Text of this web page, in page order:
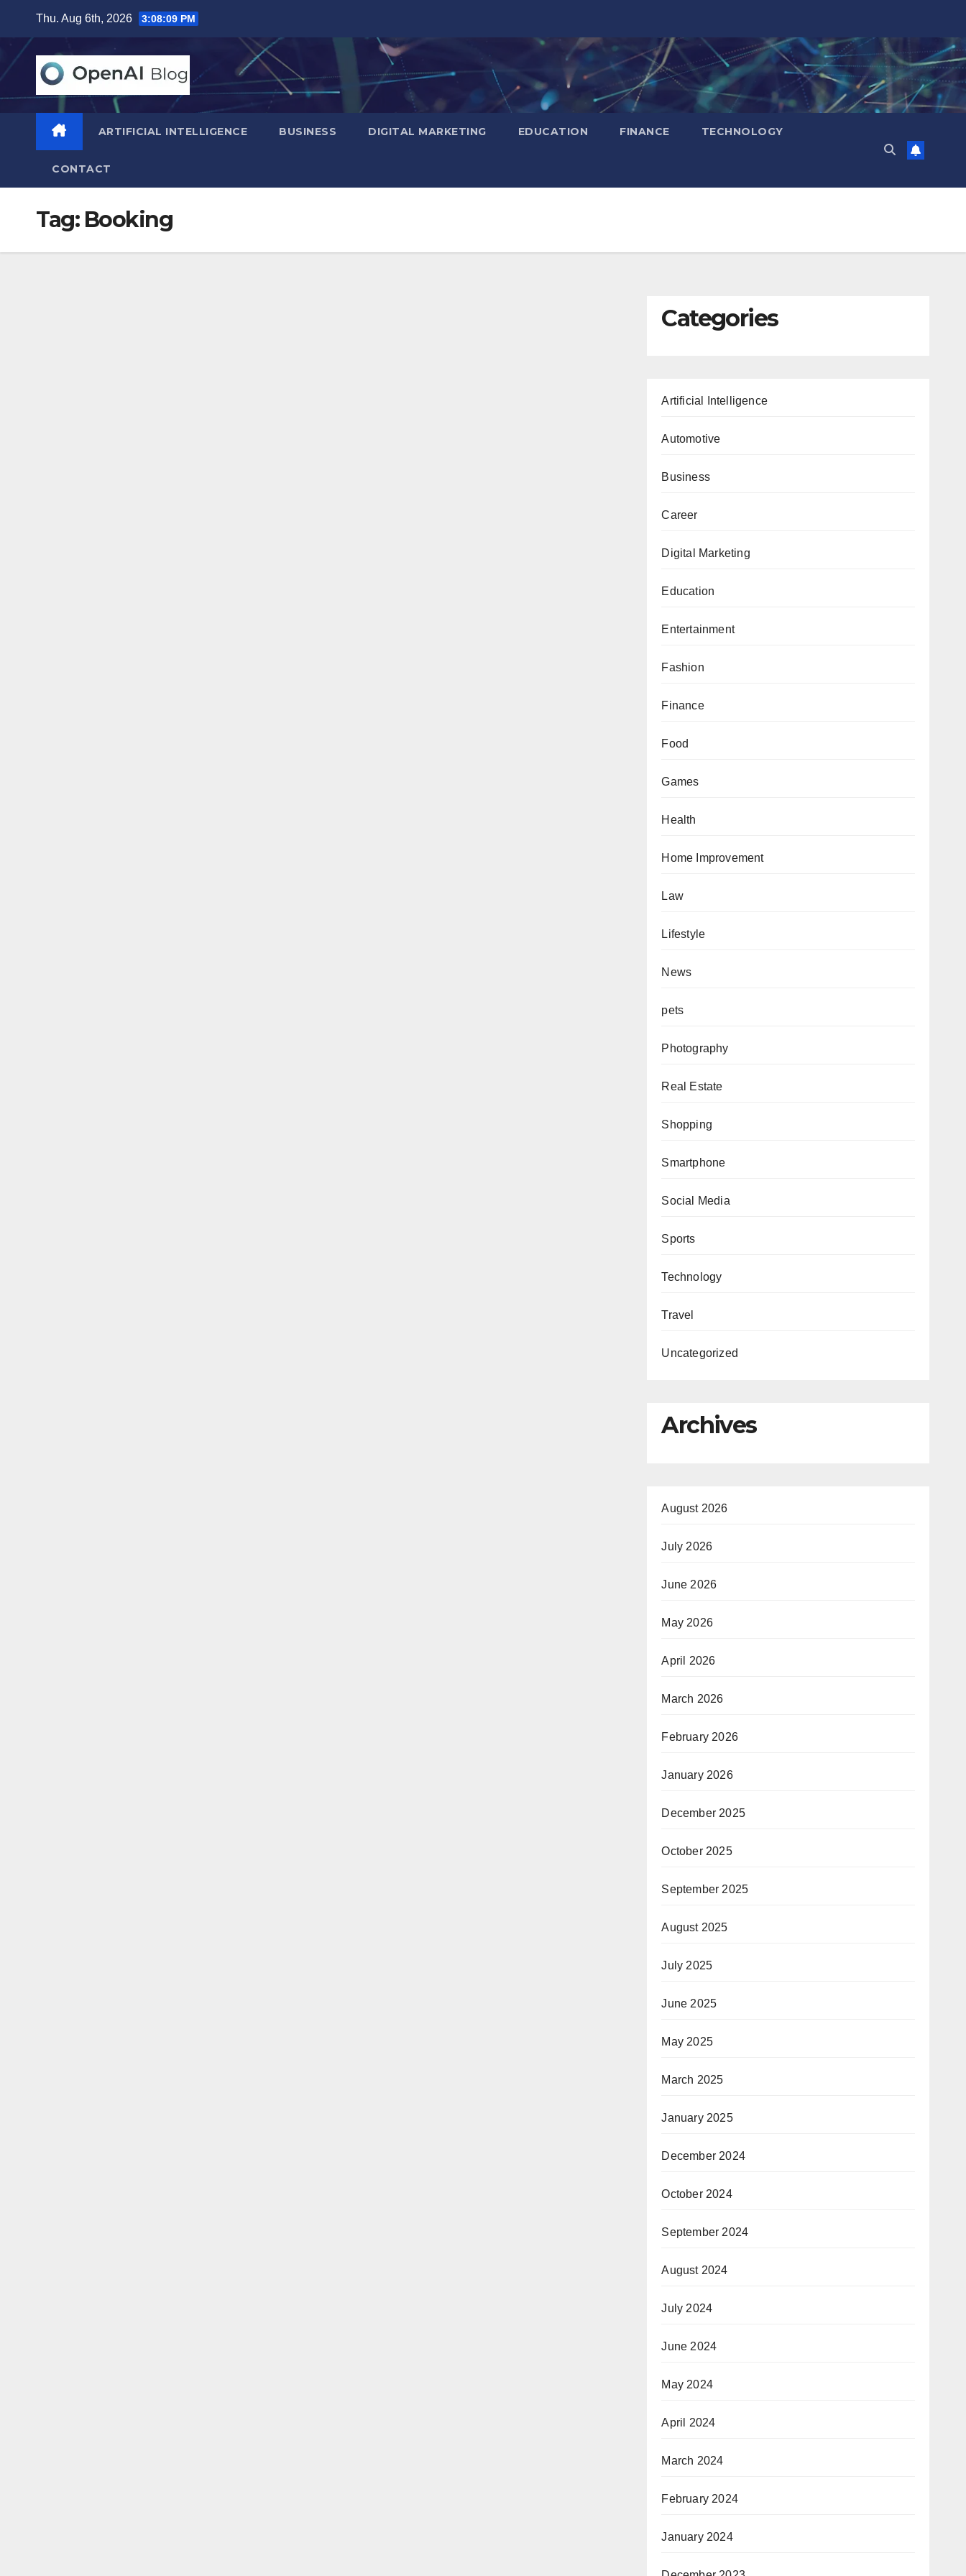
content
Thu. Aug 6th, 2026 3:08:10 PM
ARTIFICIAL INTELLIGENCE BUSINESS DIGITAL MARKETING EDUCATION FINANCE TECHNOLOGY
CONTACT
Tag: Booking
Categories
Artificial Intelligence
Automotive
Business
Career
Digital Marketing
Education
Entertainment
Fashion
Finance
Food
Games
Health
Home Improvement
Law
Lifestyle
News
pets
Photography
Real Estate
Shopping
Smartphone
Social Media
Sports
Technology
Travel
Uncategorized
Archives
August 2026
July 2026
June 2026
May 2026
April 2026
March 2026
February 2026
January 2026
December 2025
October 2025
September 2025
August 2025
July 2025
June 2025
May 2025
March 2025
January 2025
December 2024
October 2024
September 2024
August 2024
July 2024
June 2024
May 2024
April 2024
March 2024
February 2024
January 2024